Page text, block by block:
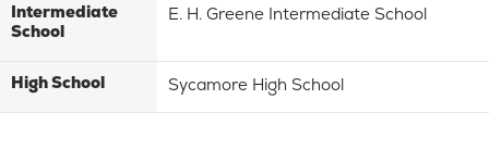
Intermediate
School
E. H. Greene Intermediate School
High School Sycamore High School